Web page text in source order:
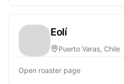
Eolí
Puerto Varas, Chile
Open roaster page